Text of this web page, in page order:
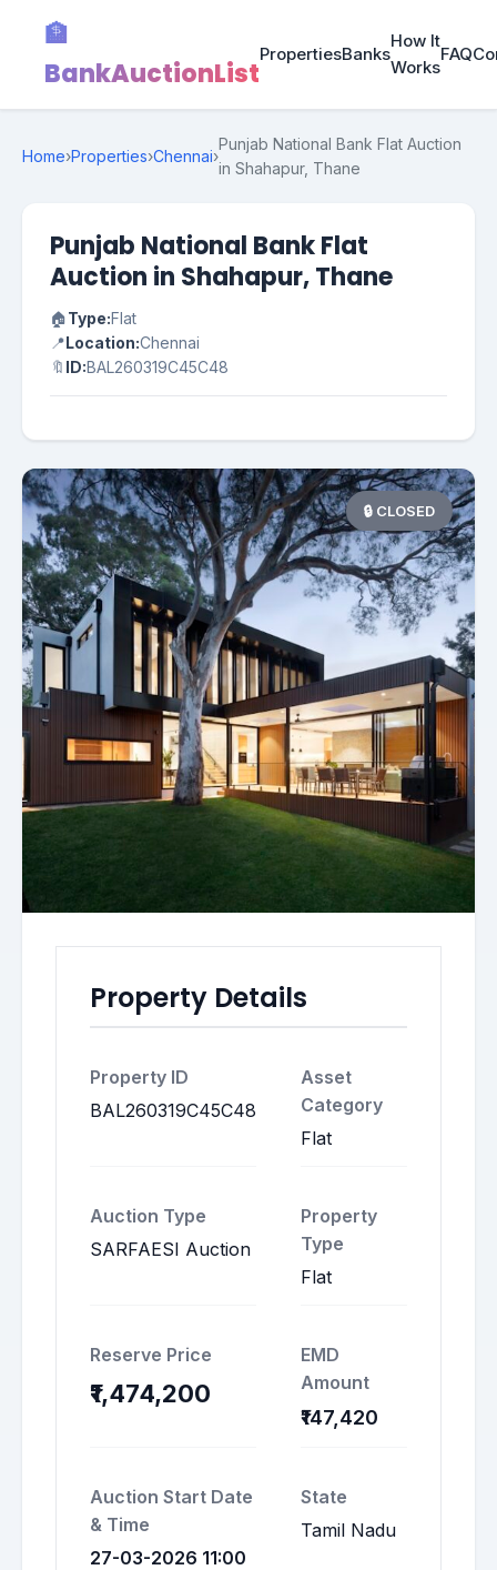
🏦
BankAuctionList
PropertiesBanks
How It
Works
FAQ
Home›Properties›Chennai›
Punjab National Bank Flat Auction
in Shahapur, Thane
Punjab National Bank Flat
Auction in Shahapur, Thane
🏠Type:Flat
📍Location:Chennai
🔖 ID:BAL260319C45C48
🔒 CLOSED
Property Details
Property ID
BAL260319C45C48
Asset
Category
Flat
Auction Type
SARFAESI Auction
Property
Type
Flat
Reserve Price
₹1,474,200
EMD
Amount
₹147,420
Auction Start Date
& Time
27-03-2026 11:00
State
Tamil Nadu